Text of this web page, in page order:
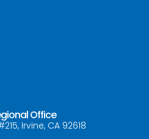
Office
Irvine, CA 92618